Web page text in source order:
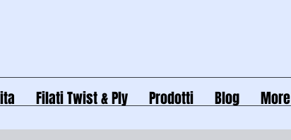
Filati Twist & Ply Prodotti Blog More